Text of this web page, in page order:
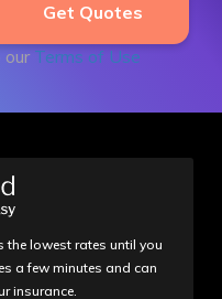
our Terms of Use
the lowest rates until you
a few minutes and can
insurance.